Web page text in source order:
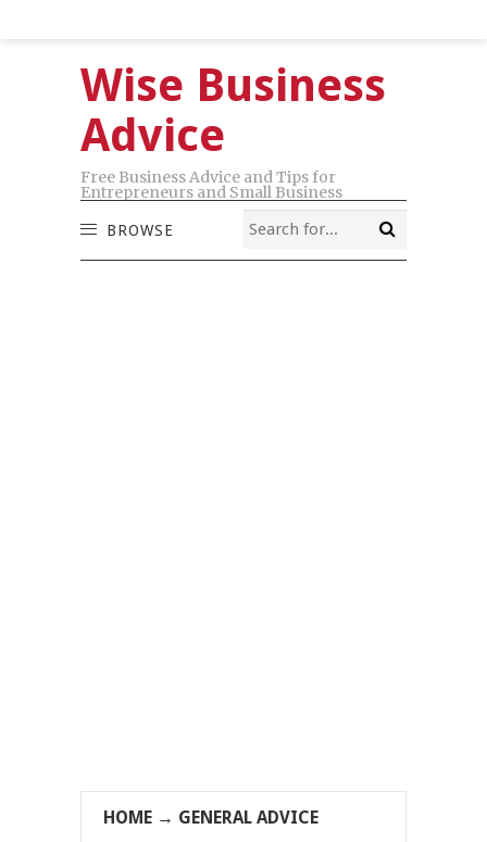
Wise Business
Advice
Free Business Advice and Tips for
Entrepreneurs and Small Business
BROWSE
HOME → GENERAL ADVICE